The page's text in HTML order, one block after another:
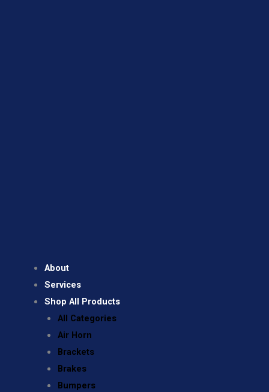
About
Services
Shop All Products
All Categories
Air Horn
Brackets
Brakes
Bumpers